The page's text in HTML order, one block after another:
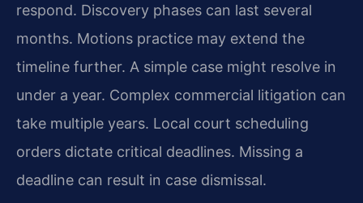
respond. Discovery phases can last several
months. Motions practice may extend the
timeline further. A simple case might resolve in
under a year. Complex commercial litigation can
take multiple years. Local court scheduling
orders dictate critical deadlines. Missing a
deadline can result in case dismissal.